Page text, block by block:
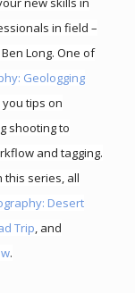
in field –
Long. One of
Geologging
you tips on
shooting to
and tagging.
this series, all
Desert
Trip, and
.